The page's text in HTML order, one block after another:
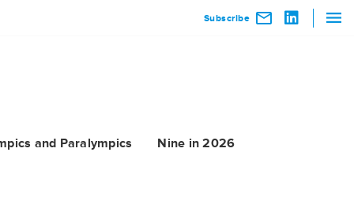
Subscribe
and Paralympics Nine in 2026